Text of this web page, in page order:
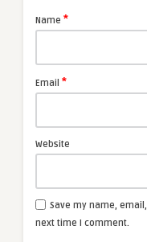
Name *
Email *
Website
Save my name,
next time I comment.